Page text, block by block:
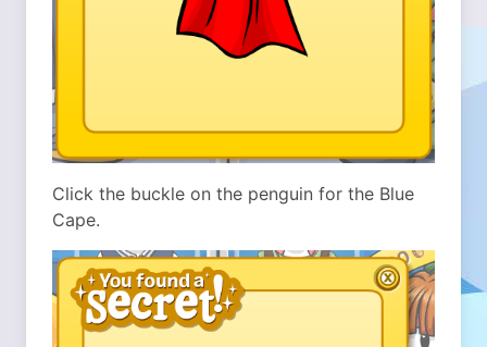
Click the buckle on the penguin for the Blue
Cape.